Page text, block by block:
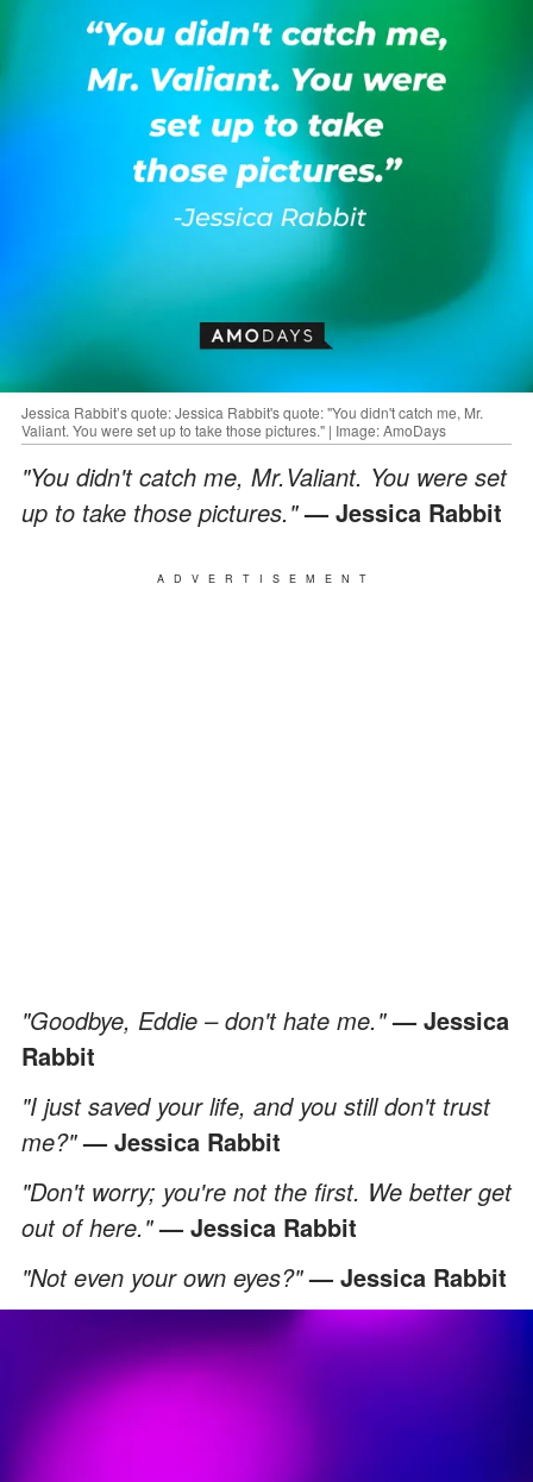
Jessica Rabbit’s quote: Jessica Rabbit's quote: "You didn't catch me, Mr.
Valiant. You were set up to take those pictures." | Image: AmoDays
"You didn't catch me, Mr.Valiant. You were set
up to take those pictures."— Jessica Rabbit
ADVERTISEMENT
"Goodbye, Eddie – don't hate me."— Jessica
Rabbit
"I just saved your life, and you still don't trust
me?"— Jessica Rabbit
"Don't worry; you're not the first. We better get
out of here."— Jessica Rabbit
"Not even your own eyes?" — Jessica Rabbit